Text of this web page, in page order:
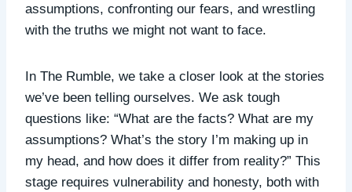
assumptions, confronting our fears, and wrestling
with the truths we might not want to face.
In The Rumble, we take a closer look at the stories
we’ve been telling ourselves. We ask tough
questions like: “What are the facts? What are my
assumptions? What’s the story I’m making up in
my head, and how does it differ from reality?” This
stage requires vulnerability and honesty, both with